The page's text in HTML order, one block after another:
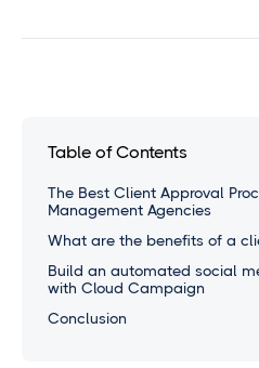
Table of Contents
The Best Client Approval
Management Agencies
What are the benefits of a
Build an automated social
with Cloud Campaign
Conclusion